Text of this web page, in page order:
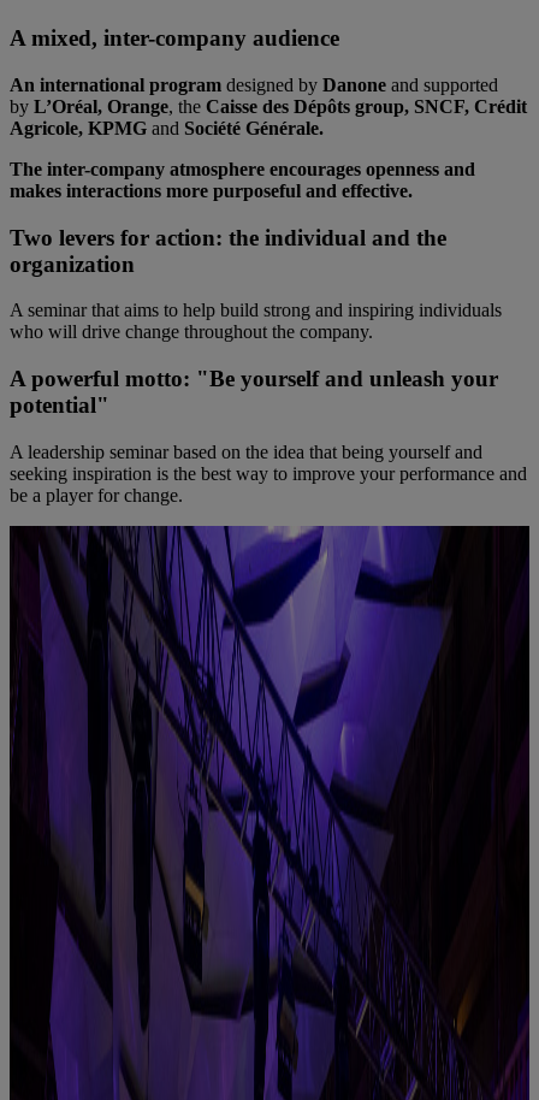
A mixed, inter-company audience
An international program designed by Danone and supported
by L’Oréal, Orange, the Caisse des Dépôts group, SNCF, Crédit
Agricole, KPMG and Société Générale.
The inter-company atmosphere encourages openness and
makes interactions more purposeful and effective.
Two levers for action: the individual and the
organization
A seminar that aims to help build strong and inspiring individuals
who will drive change throughout the company.
A powerful motto: "Be yourself and unleash your
potential"
A leadership seminar based on the idea that being yourself and
seeking inspiration is the best way to improve your performance and
be a player for change.